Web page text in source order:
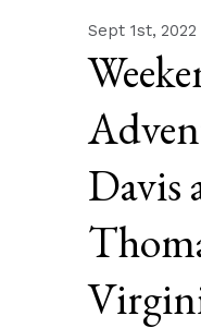
Sept 1st, 2022
Davis